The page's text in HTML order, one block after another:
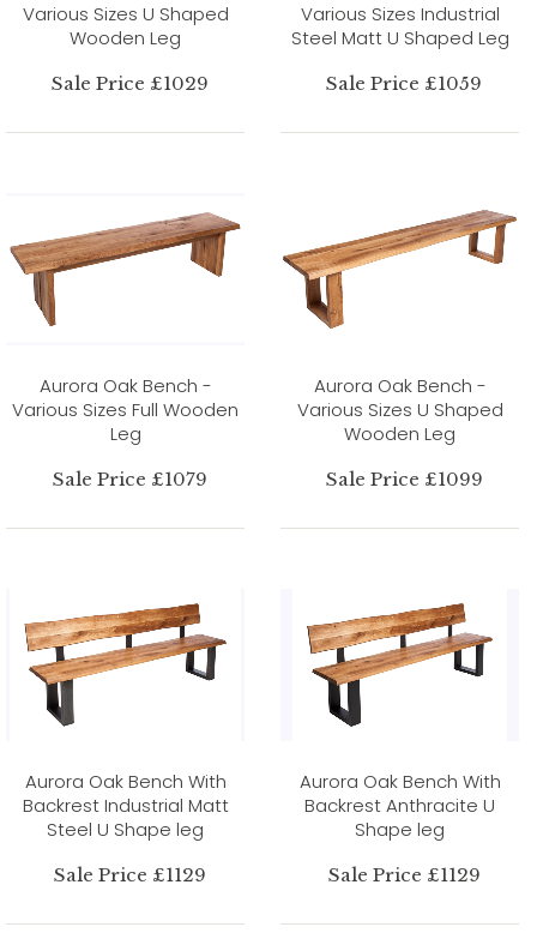
Various Sizes U Shaped
Wooden Leg
Sale Price £1029
Various Sizes Industrial
Steel Matt U Shaped Leg
Sale Price £1059
Aurora Oak Bench -
Various Sizes Full Wooden
Leg
Sale Price £1079
Aurora Oak Bench -
Various Sizes U Shaped
Wooden Leg
Sale Price £1099
Aurora Oak Bench With
Backrest Industrial Matt
Steel U Shape leg
Sale Price £1129
Aurora Oak Bench With
Backrest Anthracite U
Shape leg
Sale Price £1129